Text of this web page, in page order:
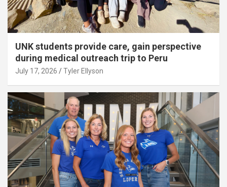
UNK students provide care, gain perspective
during medical outreach trip to Peru
July 17, 2026 Tyler Ellyson